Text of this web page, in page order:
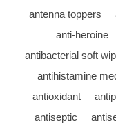
antenna toppers
anti-heroine
antibacterial soft
antihistamine
antioxidant
antiseptic